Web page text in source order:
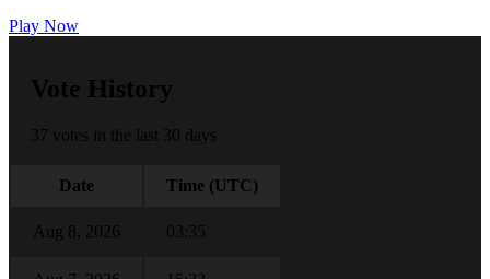
Play Now
Vote History
37 votes in the last 30 days
Date Time (UTC)
Aug 8, 2026 03:35